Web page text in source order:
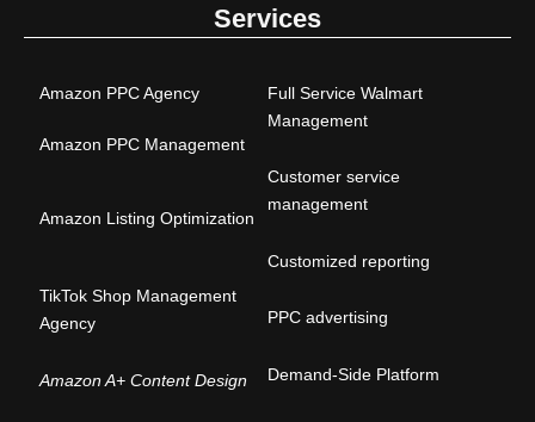
Services
Amazon PPC Agency
Amazon PPC Management
Amazon Listing Optimization
TikTok Shop Management
Agency
Amazon A+ Content Design
Full Service Walmart
Management
Customer service
management
Customized reporting
PPC advertising
Demand-Side Platform